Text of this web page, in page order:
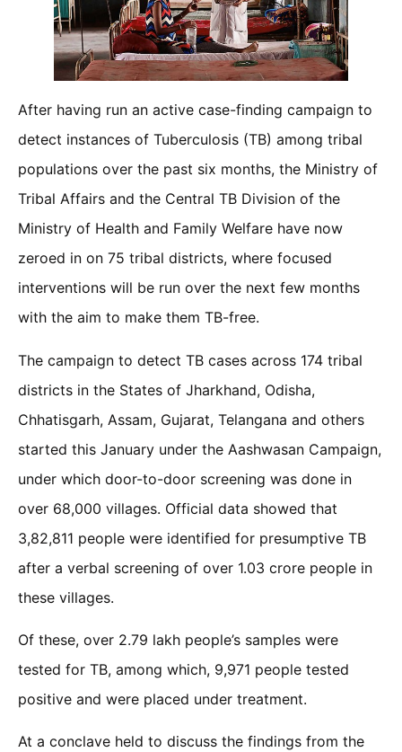
After having run an active case-finding campaign to
detect instances of Tuberculosis (TB) among tribal
populations over the past six months, the Ministry of
Tribal Affairs and the Central TB Division of the
Ministry of Health and Family Welfare have now
zeroed in on 75 tribal districts, where focused
interventions will be run over the next few months
with the aim to make them TB-free.
The campaign to detect TB cases across 174 tribal
districts in the States of Jharkhand, Odisha,
Chhatisgarh, Assam, Gujarat, Telangana and others
started this January under the Aashwasan Campaign,
under which door-to-door screening was done in
over 68,000 villages. Official data showed that
3,82,811 people were identified for presumptive TB
after a verbal screening of over 1.03 crore people in
these villages.
Of these, over 2.79 lakh people’s samples were
tested for TB, among which, 9,971 people tested
positive and were placed under treatment.
At a conclave held to discuss the findings from the